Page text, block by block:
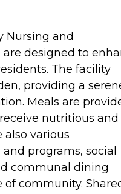
Nursing and
designed to
The facility
providing a
Meals are
nutritious and
also various
programs, social
communal dining
of community.